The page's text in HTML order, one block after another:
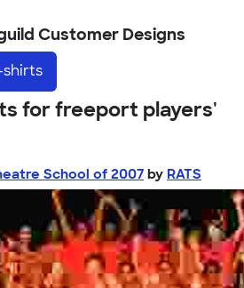
Customer Designs
shirts
for freeport players'
School of 2007 by RATS